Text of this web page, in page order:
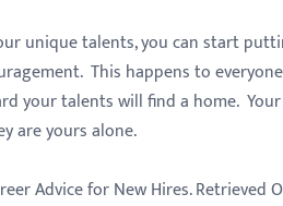
unique talents, you can start
This happens to
your talents will find a home.
are yours alone.
Advice for New Hires. Retrieved